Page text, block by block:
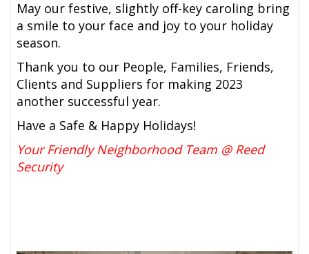
May our festive, slightly off-key caroling bring
a smile to your face and joy to your holiday
season.
Thank you to our People, Families, Friends,
Clients and Suppliers for making 2023
another successful year.
Have a Safe & Happy Holidays!
Your Friendly Neighborhood Team @ Reed
Security